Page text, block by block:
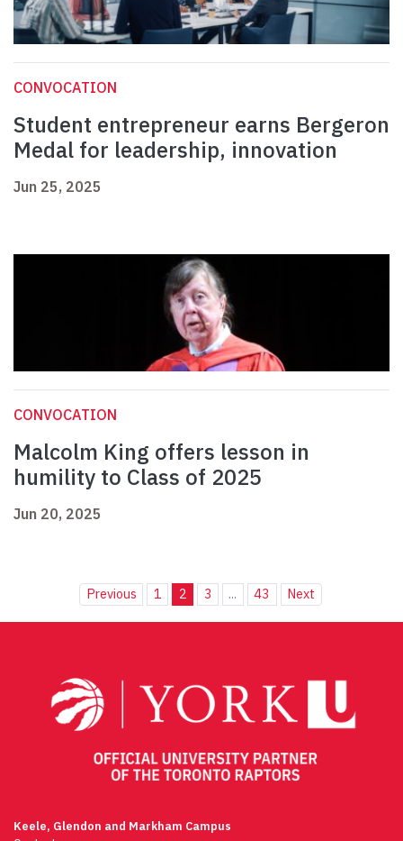
CONVOCATION
Student entrepreneur earns Bergeron
Medal for leadership, innovation
Jun 25, 2025
CONVOCATION
Malcolm King offers lesson in
humility to Class of 2025
Jun 20, 2025
Previous 1 2 3 ... 43 Next
Keele, Glendon and Markham Campus